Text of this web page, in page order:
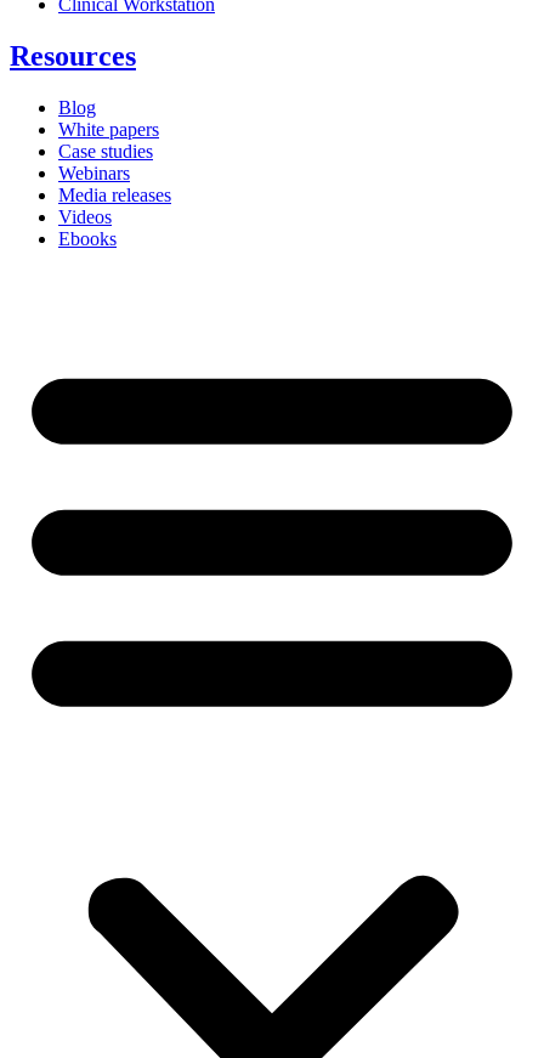
Clinical Workstation
Resources
Blog
White papers
Case studies
Webinars
Media releases
Videos
Ebooks